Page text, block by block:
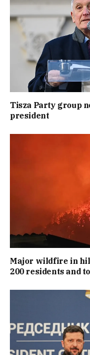
Tisza Party group
president
Major wildfire in
200 residents and